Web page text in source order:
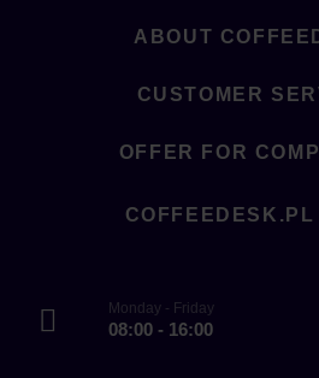
ABOUT
CUSTOMER
OFFER FOR
Monday - Friday
08:00 - 16:00